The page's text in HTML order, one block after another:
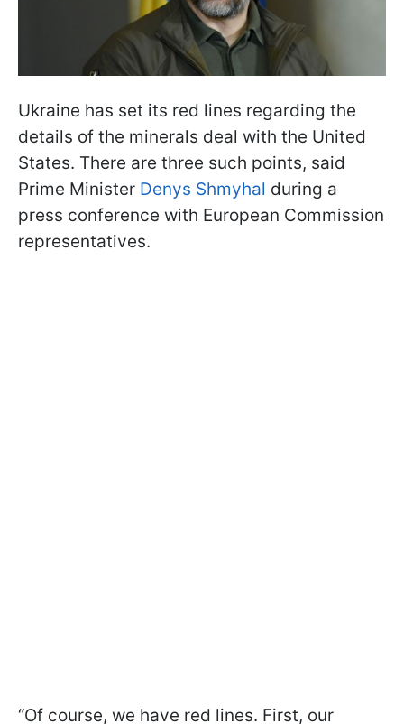
Ukraine has set its red lines regarding the
details of the minerals deal with the United
States. There are three such points, said
Prime Minister Denys Shmyhal during a
press conference with European Commission
representatives.
“Of course, we have red lines. First, our